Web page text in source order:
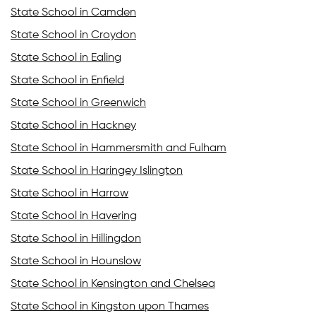
State School in Camden
State School in Croydon
State School in Ealing
State School in Enfield
State School in Greenwich
State School in Hackney
State School in Hammersmith and Fulham
State School in Haringey Islington
State School in Harrow
State School in Havering
State School in Hillingdon
State School in Hounslow
State School in Kensington and Chelsea
State School in Kingston upon Thames